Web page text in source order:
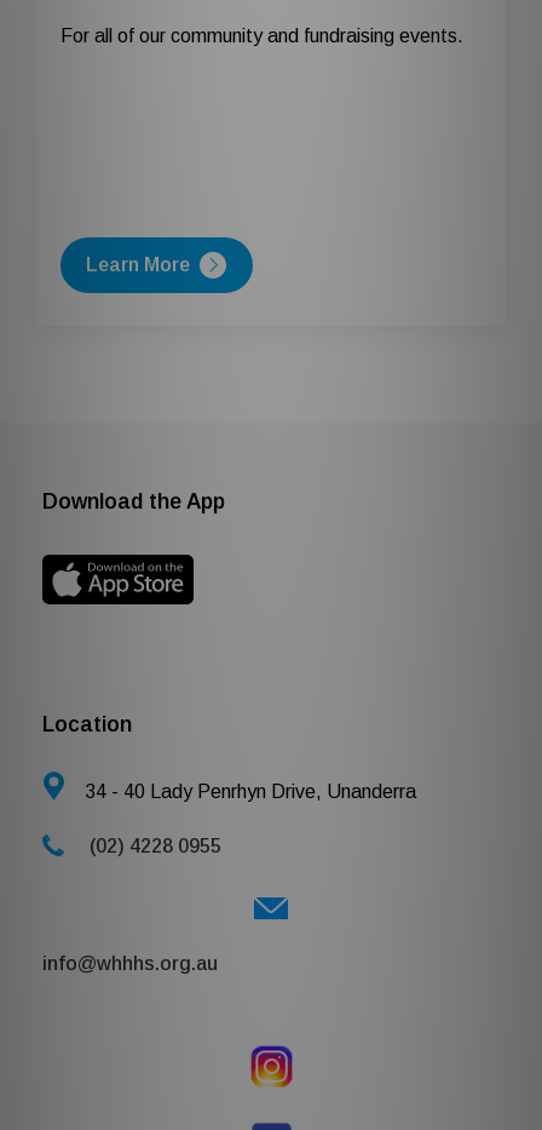
For all of our community and fundraising events.
Learn More
Download the App
Location
34 - 40 Lady Penrhyn Drive, Unanderra
(02) 4228 0955
info@whhhs.org.au